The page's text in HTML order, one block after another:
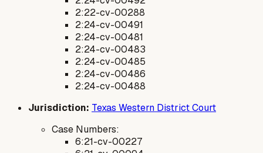
2:22-cv-00288
2:24-cv-00491
2:24-cv-00481
2:24-cv-00483
2:24-cv-00485
2:24-cv-00486
2:24-cv-00488
Jurisdiction: Texas Western District Court
Case Numbers:
6:21-cv-00227